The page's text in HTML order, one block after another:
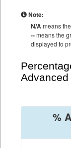
Note:
N/Ameans
--means the
displayed to
Advanced
%